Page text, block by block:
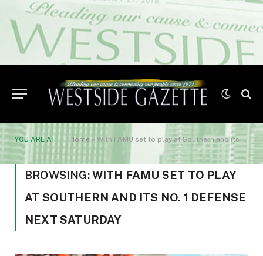
YOU ARE AT: Home » With FAMU set to play at Southern and its No. 1 defense next Saturday
BROWSING:WITH FAMU SET TO PLAY
AT SOUTHERN AND ITS NO. 1 DEFENSE
NEXT SATURDAY